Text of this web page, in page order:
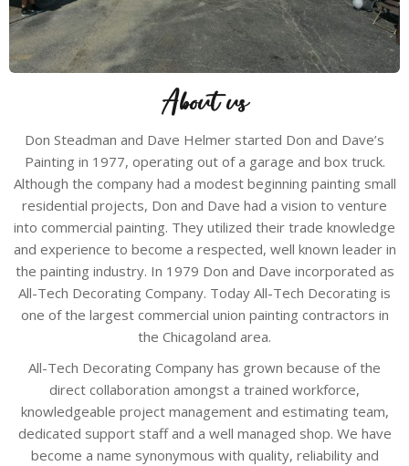
About us
Don Steadman and Dave Helmer started Don and Dave’s
Painting in 1977, operating out of a garage and box truck.
Although the company had a modest beginning painting small
residential projects, Don and Dave had a vision to venture
into commercial painting. They utilized their trade knowledge
and experience to become a respected, well known leader in
the painting industry. In 1979 Don and Dave incorporated as
All-Tech Decorating Company. Today All-Tech Decorating is
one of the largest commercial union painting contractors in
the Chicagoland area.
All-Tech Decorating Company has grown because of the
direct collaboration amongst a trained workforce,
knowledgeable project management and estimating team,
dedicated support staff and a well managed shop. We have
become a name synonymous with quality, reliability and